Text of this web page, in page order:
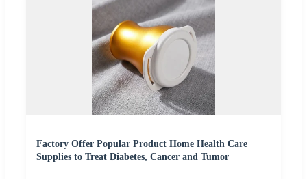
Factory Offer Popular Product Home Health Care
Supplies to Treat Diabetes, Cancer and Tumor